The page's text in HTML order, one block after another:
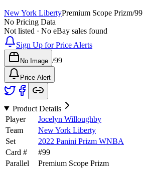
New York LibertyPremium Scope Prizm/99
No Pricing Data
Not listed · No eBay sales found
Sign Up for Price Alerts
No Image /99
Price Alert
Product Details
Player
Jocelyn Willoughby
Team
New York Liberty
Set
2022 Panini Prizm WNBA
Card #
#99
Parallel
Premium Scope Prizm